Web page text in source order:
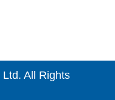
All Rights